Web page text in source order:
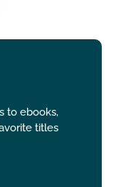
to ebooks,
titles